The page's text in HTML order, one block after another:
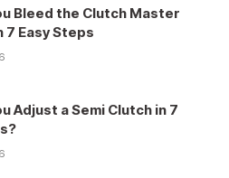
Bleed the Clutch Master
7 Easy Steps
Adjust a Semi Clutch in 7